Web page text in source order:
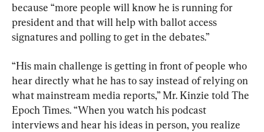
because “more people will know he is running for
president and that will help with ballot access
signatures and polling to get in the debates.”
“His main challenge is getting in front of people who
hear directly what he has to say instead of relying on
what mainstream media reports,” Mr. Kinzie told The
Epoch Times. “When you watch his podcast
interviews and hear his ideas in person, you realize